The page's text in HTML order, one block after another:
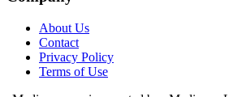
About Us
Contact
Privacy Policy
Terms of Use